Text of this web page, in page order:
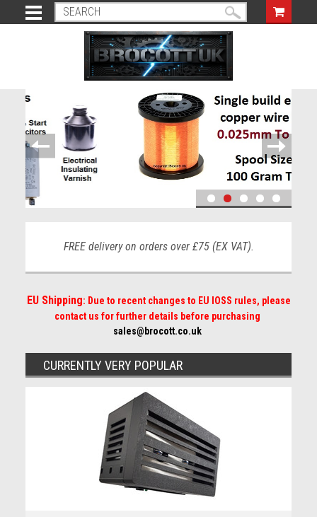
FREE delivery on orders over £75 (EX VAT).
EU Shipping: Due to recent changes to EU IOSS rules, please
contact us for further details before purchasing
sales@brocott.co.uk
CURRENTLY VERY POPULAR